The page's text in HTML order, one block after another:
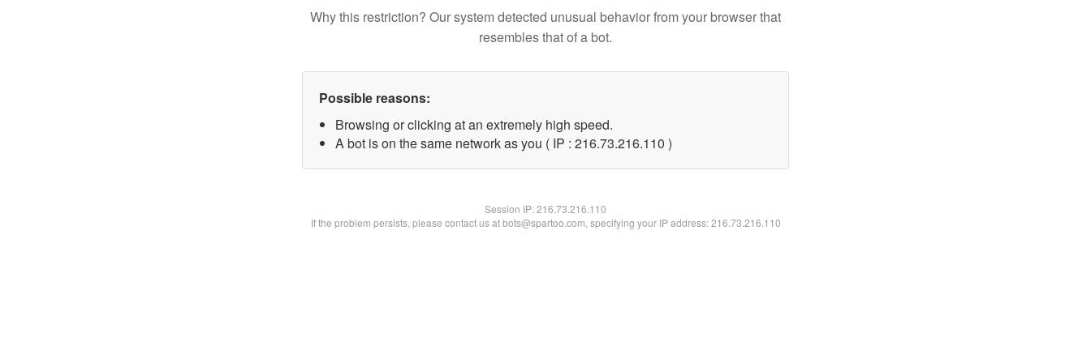
Why this restriction? Our system detected unusual behavior from your browser that
resembles that of a bot.
Possible reasons:
Browsing or clicking at an extremely high speed.
A bot is on the same network as you ( IP : 216.73.216.110 )
Session IP:216.73.216.110
If the problem persists, please contact us at bots@spartoo.com, specifying your IP address: 216.73.216.110